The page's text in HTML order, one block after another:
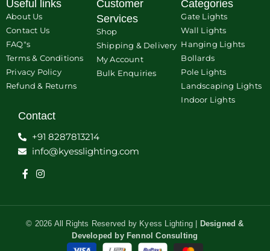
Useful links
About Us
Contact Us
FAQ"s
Terms & Conditions
Privacy Policy
Refund & Returns
Customer
Services
Shop
Shipping & Delivery
My Account
Bulk Enquiries
Categories
Gate Lights
Wall Lights
Hanging Lights
Bollards
Pole Lights
Landscaping Lights
Indoor Lights
Contact
+91 8287813214
info@kyesslighting.com
© 2026 All Rights Reserved by Kyess Lighting |
Designed &
Developed by Fennol Consulting